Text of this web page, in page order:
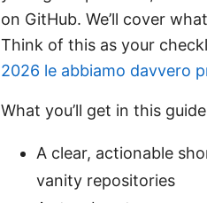
on GitHub. We’ll cover
Think of this as your
2026 le abbiamo davvero
What you’ll get in this
A clear, actionable
vanity repositories